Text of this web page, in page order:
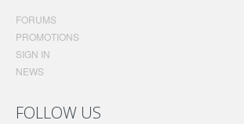
FORUMS
PROMOTIONS
SIGN IN
NEWS
FOLLOW US